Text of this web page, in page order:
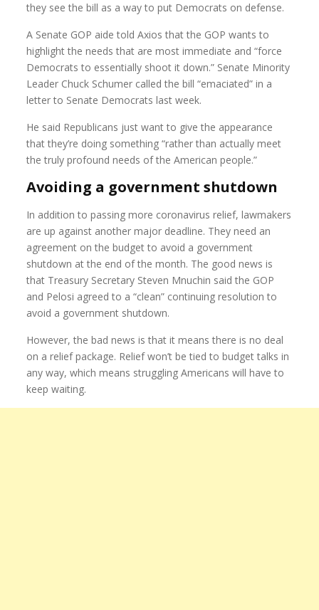
they see the bill as a way to put Democrats on defense.
A Senate GOP aide told Axios that the GOP wants to
highlight the needs that are most immediate and “force
Democrats to essentially shoot it down.” Senate Minority
Leader Chuck Schumer called the bill “emaciated” in a
letter to Senate Democrats last week.
He said Republicans just want to give the appearance
that they’re doing something “rather than actually meet
the truly profound needs of the American people.”
Avoiding a government shutdown
In addition to passing more coronavirus relief, lawmakers
are up against another major deadline. They need an
agreement on the budget to avoid a government
shutdown at the end of the month. The good news is
that Treasury Secretary Steven Mnuchin said the GOP
and Pelosi agreed to a “clean” continuing resolution to
avoid a government shutdown.
However, the bad news is that it means there is no deal
on a relief package. Relief won’t be tied to budget talks in
any way, which means struggling Americans will have to
keep waiting.